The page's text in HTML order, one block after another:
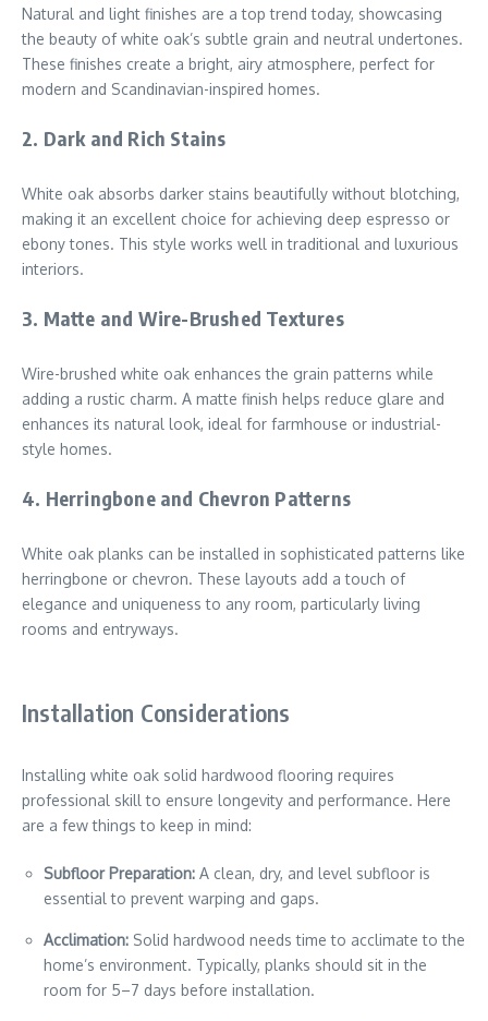
Natural and light finishes are a top trend today, showcasing
the beauty of white oak’s subtle grain and neutral undertones.
These finishes create a bright, airy atmosphere, perfect for
modern and Scandinavian-inspired homes.
2. Dark and Rich Stains
White oak absorbs darker stains beautifully without blotching,
making it an excellent choice for achieving deep espresso or
ebony tones. This style works well in traditional and luxurious
interiors.
3. Matte and Wire-Brushed Textures
Wire-brushed white oak enhances the grain patterns while
adding a rustic charm. A matte finish helps reduce glare and
enhances its natural look, ideal for farmhouse or industrial-
style homes.
4. Herringbone and Chevron Patterns
White oak planks can be installed in sophisticated patterns like
herringbone or chevron. These layouts add a touch of
elegance and uniqueness to any room, particularly living
rooms and entryways.
Installation Considerations
Installing white oak solid hardwood flooring requires
professional skill to ensure longevity and performance. Here
are a few things to keep in mind:
Subfloor Preparation: A clean, dry, and level subfloor is
essential to prevent warping and gaps.
Acclimation: Solid hardwood needs time to acclimate to the
home’s environment. Typically, planks should sit in the
room for 5–7 days before installation.